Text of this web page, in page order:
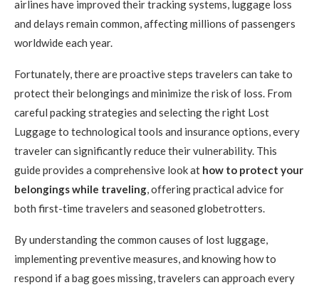
airlines have improved their tracking systems, luggage loss
and delays remain common, affecting millions of passengers
worldwide each year.
Fortunately, there are proactive steps travelers can take to
protect their belongings and minimize the risk of loss. From
careful packing strategies and selecting the right Lost
Luggage to technological tools and insurance options, every
traveler can significantly reduce their vulnerability. This
guide provides a comprehensive look at how to protect your
belongings while traveling, offering practical advice for
both first-time travelers and seasoned globetrotters.
By understanding the common causes of lost luggage,
implementing preventive measures, and knowing how to
respond if a bag goes missing, travelers can approach every